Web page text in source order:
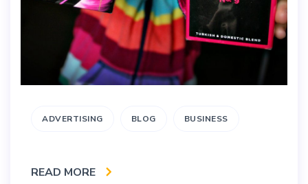
ADVERTISING BLOG BUSINESS
READ MORE